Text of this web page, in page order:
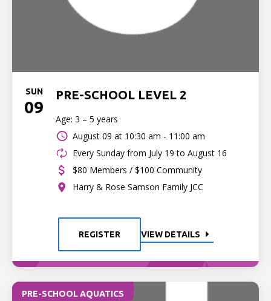
SUN
09
PRE-SCHOOL LEVEL 2
Age: 3 – 5 years
August 09 at 10:30 am - 11:00 am
Every Sunday from July 19 to August 16
$80 Members / $100 Community
Harry & Rose Samson Family JCC
REGISTER VIEW DETAILS
PRE-SCHOOL AQUATICS